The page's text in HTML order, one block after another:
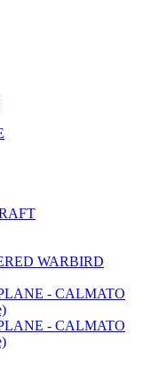
WARBIRD
- CALMATO
- CALMATO